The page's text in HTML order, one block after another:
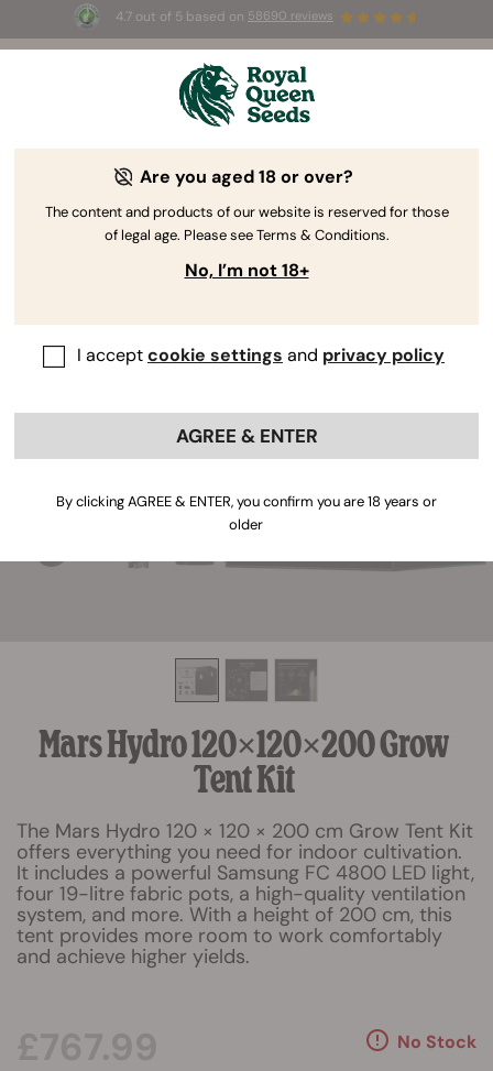
4.7 out of 5 based on 58690 reviews
3 Free White Widow Autofor the first 100 to use the
Mars Hydro 120×120×200 Grow
Tent Kit
The Mars Hydro 120 × 120 × 200 cm Grow Tent Kit
offers everything you need for indoor cultivation.
It includes a powerful Samsung FC 4800 LED light,
four 19-litre fabric pots, a high-quality ventilation
system, and more. With a height of 200 cm, this
tent provides more room to work comfortably
and achieve higher yields.
No Stock
Are you aged 18 or over?
The content and products of our website is reserved for those
of legal age. Please see Terms & Conditions.
No, I’m not 18+
I acceptcookie settings and privacy policy
AGREE & ENTER
By clicking AGREE & ENTER, you confirm you are 18 years or
older